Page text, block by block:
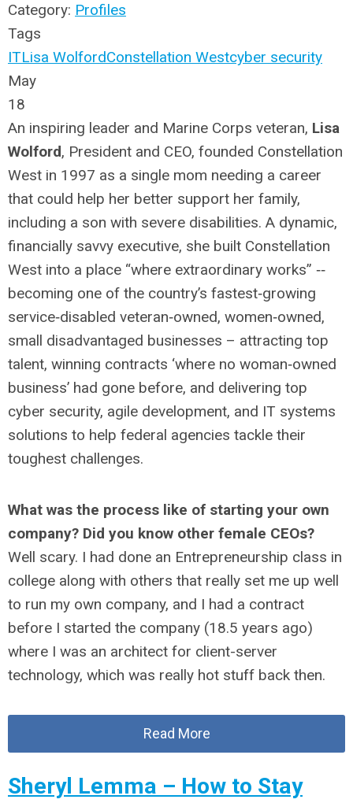
Category: Profiles
Tags
ITLisa WolfordConstellation Westcyber security
May
18
An inspiring leader and Marine Corps veteran, Lisa
Wolford, President and CEO, founded Constellation
West in 1997 as a single mom needing a career
that could help her better support her family,
including a son with severe disabilities. A dynamic,
financially savvy executive, she built Constellation
West into a place “where extraordinary works” ‐‐
becoming one of the country’s fastest‐growing
service‐disabled veteran‐owned, women‐owned,
small disadvantaged businesses – attracting top
talent, winning contracts ‘where no woman‐owned
business’ had gone before, and delivering top
cyber security, agile development, and IT systems
solutions to help federal agencies tackle their
toughest challenges.
What was the process like of starting your own
company? Did you know other female CEOs?
Well scary. I had done an Entrepreneurship class in
college along with others that really set me up well
to run my own company, and I had a contract
before I started the company (18.5 years ago)
where I was an architect for client-server
technology, which was really hot stuff back then.
Read More
Sheryl Lemma – How to Stay